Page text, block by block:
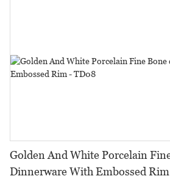
Golden And White Porcelain Fine Bone china
Dinnerware With Embossed